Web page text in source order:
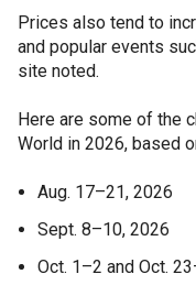
Prices also tend to
and popular events
site noted.
Here are some of the
World in 2026, based
Aug. 17–21, 2026
Sept. 8–10, 2026
Oct. 1–2 and Oct.